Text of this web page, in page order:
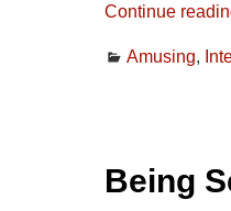
Continue
Amusing,
Being